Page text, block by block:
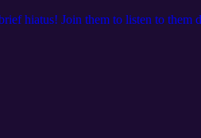
hiatus! Join them to listen to them